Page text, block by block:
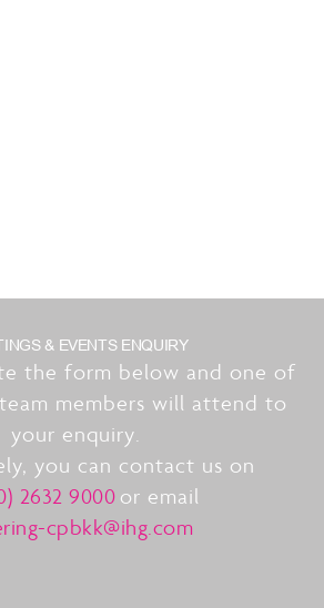
& EVENTS ENQUIRY
the form below and one of
members will attend to
your enquiry.
you can contact us on
2632 9000 or email
cpbkk@ihg.com